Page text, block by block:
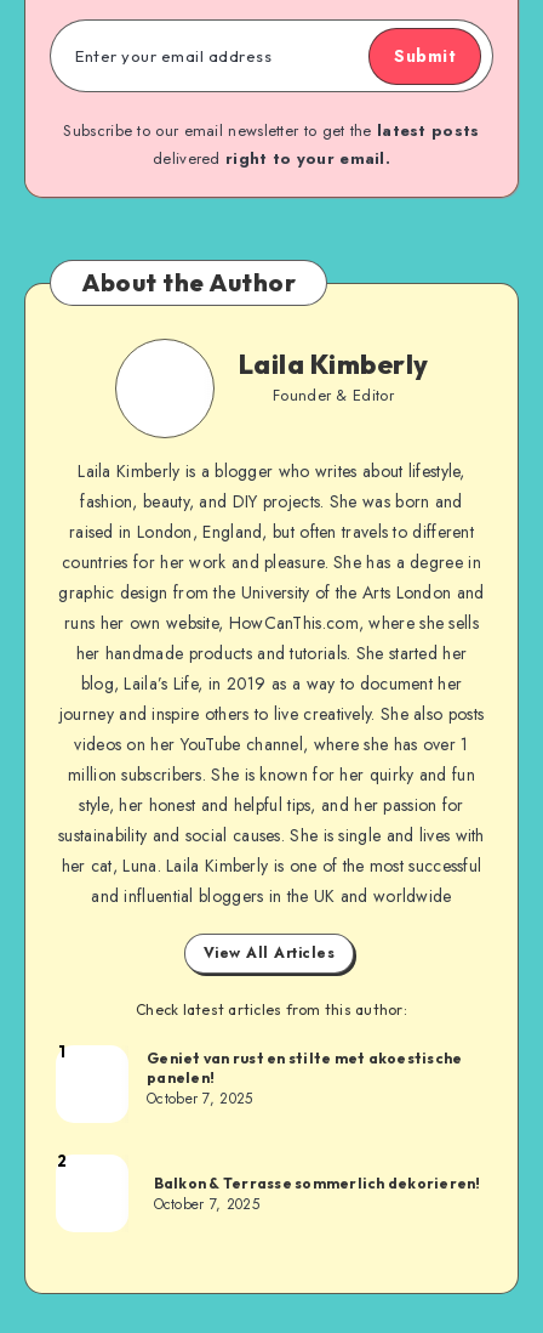
Submit
Subscribe to our email newsletter to get the latest posts
delivered right to your email.
About the Author
Laila Kimberly
Founder & Editor
Laila Kimberly is a blogger who writes about lifestyle,
fashion, beauty, and DIY projects. She was born and
raised in London, England, but often travels to different
countries for her work and pleasure. She has a degree in
graphic design from the University of the Arts London and
runs her own website, HowCanThis.com, where she sells
her handmade products and tutorials. She started her
blog, Laila’s Life, in 2019 as a way to document her
journey and inspire others to live creatively. She also posts
videos on her YouTube channel, where she has over 1
million subscribers. She is known for her quirky and fun
style, her honest and helpful tips, and her passion for
sustainability and social causes. She is single and lives with
her cat, Luna. Laila Kimberly is one of the most successful
and influential bloggers in the UK and worldwide
View All Articles
Check latest articles from this author:
1
Geniet van rust en stilte met akoestische
panelen!
October 7, 2025
2
Balkon & Terrasse sommerlich dekorieren!
October 7, 2025